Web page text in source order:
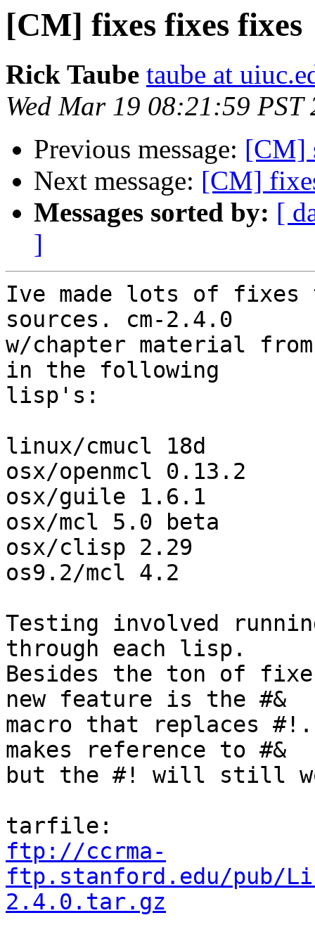
[CM] fixes fixes fixes
Rick Taube taube at
Wed Mar 19 08:21:59 PST
Previous message: [CM]
Next message: [CM]
Messages sorted by: [
]
Ive made lots of fixes
sources. cm-2.4.0
w/chapter material
in the following
lisp's:
linux/cmucl 18d
osx/openmcl 0.13.2
osx/guile 1.6.1
osx/mcl 5.0 beta
osx/clisp 2.29
os9.2/mcl 4.2
Testing involved
through each lisp.
Besides the ton of
new feature is the #&
macro that replaces
makes reference to #&
but the #! will still
ftp://ccrma-
ftp.stanford.edu/pub/
2.4.0.tar.gz